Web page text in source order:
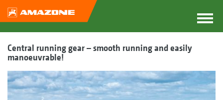
Central running gear – smooth running and easily
manoeuvrable!